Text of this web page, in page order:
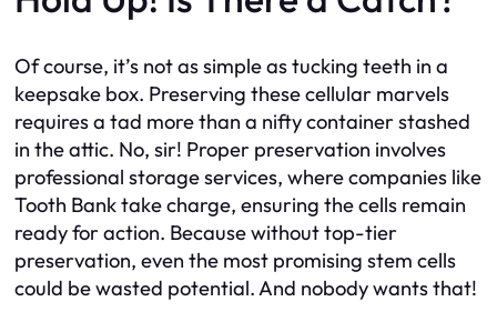
Of course, it’s not as simple as tucking teeth in a
keepsake box. Preserving these cellular marvels
requires a tad more than a nifty container stashed
in the attic. No, sir! Proper preservation involves
professional storage services, where companies like
Tooth Bank take charge, ensuring the cells remain
ready for action. Because without top-tier
preservation, even the most promising stem cells
could be wasted potential. And nobody wants that!